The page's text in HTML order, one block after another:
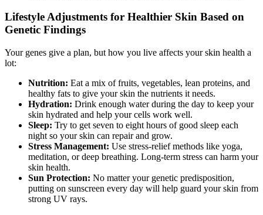
Lifestyle Adjustments for Healthier Skin Based on
Genetic Findings
Your genes give a plan, but how you live affects your skin health a
lot:
Nutrition: Eat a mix of fruits, vegetables, lean proteins, and
healthy fats to give your skin the nutrients it needs.
Hydration: Drink enough water during the day to keep your
skin hydrated and help your cells work well.
Sleep: Try to get seven to eight hours of good sleep each
night so your skin can repair and grow.
Stress Management: Use stress-relief methods like yoga,
meditation, or deep breathing. Long-term stress can harm your
skin health.
Sun Protection: No matter your genetic predisposition,
putting on sunscreen every day will help guard your skin from
strong UV rays.